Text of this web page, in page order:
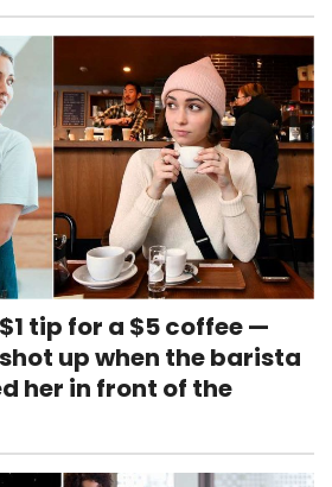
tip for a $5 coffee —
up when the barista
her in front of the